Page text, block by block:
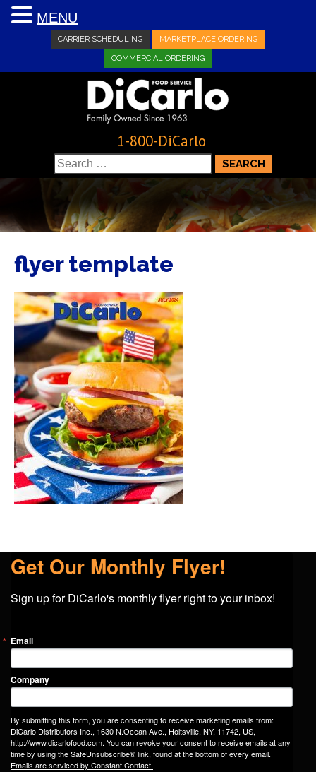
CARRIER SCHEDULING MARKETPLACE ORDERING
COMMERCIAL ORDERING
1-800-DiCarlo
Search
for:
flyer template
Get Our Monthly Flyer!
Sign up for DiCarlo's monthly flyer right to your inbox!
Email
Company
By submitting this form, you are consenting to receive marketing emails from:
DiCarlo Distributors Inc., 1630 N.Ocean Ave., Holtsville, NY, 11742, US,
http://www.dicarlofood.com. You can revoke your consent to receive emails at any
time by using the SafeUnsubscribe® link, found at the bottom of every email.
Emails are serviced by Constant Contact.
MENU